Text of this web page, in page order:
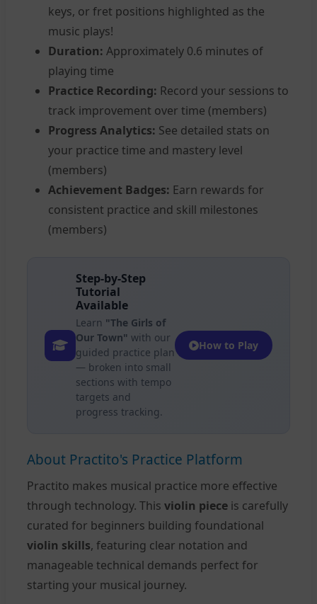
keys, or fret positions highlighted as the
music plays!
Duration: Approximately 0.6 minutes of
playing time
Practice Recording: Record your sessions to
track improvement over time (members)
Progress Analytics: See detailed stats on
your practice time and mastery level
(members)
Achievement Badges: Earn rewards for
consistent practice and skill milestones
(members)
Step-by-Step
Tutorial
Available
Learn "The Girls of
Our Town" with our
guided practice plan
— broken into small
sections with tempo
targets and
progress tracking.
How to Play
About Practito's Practice Platform
Practito makes musical practice more effective
through technology. This violin piece is carefully
curated for beginners building foundational
violin skills, featuring clear notation and
manageable technical demands perfect for
starting your musical journey.